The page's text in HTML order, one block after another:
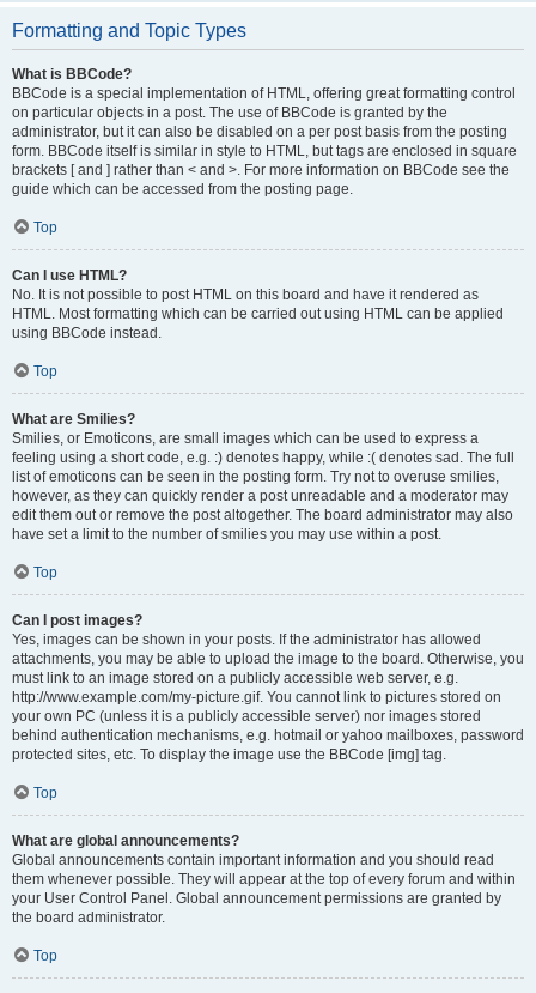
Formatting and Topic Types
What is BBCode?
BBCode is a special implementation of HTML, offering great formatting control
on particular objects in a post. The use of BBCode is granted by the
administrator, but it can also be disabled on a per post basis from the posting
form. BBCode itself is similar in style to HTML, but tags are enclosed in square
brackets [ and ] rather than < and >. For more information on BBCode see the
guide which can be accessed from the posting page.
Top
Can I use HTML?
No. It is not possible to post HTML on this board and have it rendered as
HTML. Most formatting which can be carried out using HTML can be applied
using BBCode instead.
Top
What are Smilies?
Smilies, or Emoticons, are small images which can be used to express a
feeling using a short code, e.g. :) denotes happy, while :( denotes sad. The full
list of emoticons can be seen in the posting form. Try not to overuse smilies,
however, as they can quickly render a post unreadable and a moderator may
edit them out or remove the post altogether. The board administrator may also
have set a limit to the number of smilies you may use within a post.
Top
Can I post images?
Yes, images can be shown in your posts. If the administrator has allowed
attachments, you may be able to upload the image to the board. Otherwise, you
must link to an image stored on a publicly accessible web server, e.g.
http://www.example.com/my-picture.gif. You cannot link to pictures stored on
your own PC (unless it is a publicly accessible server) nor images stored
behind authentication mechanisms, e.g. hotmail or yahoo mailboxes, password
protected sites, etc. To display the image use the BBCode [img] tag.
Top
What are global announcements?
Global announcements contain important information and you should read
them whenever possible. They will appear at the top of every forum and within
your User Control Panel. Global announcement permissions are granted by
the board administrator.
Top